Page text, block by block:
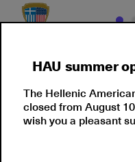
Our Culture
HAU summer
The Hellenic
closed from August
wish you a pleasant